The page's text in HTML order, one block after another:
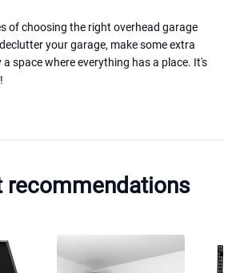
of choosing the right overhead garage
your garage, make some extra
space where everything has a place. It's
recommendations